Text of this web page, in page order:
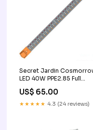
Secret Jardin
LED 40W PPE2.85 Full
US$ 65.00
★★★★★ 4.3 (24 reviews)